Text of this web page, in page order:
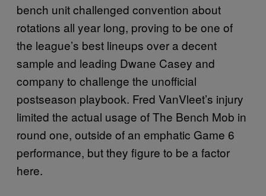
bench unit challenged convention about
rotations all year long, proving to be one of
the league’s best lineups over a decent
sample and leading Dwane Casey and
company to challenge the unofficial
postseason playbook. Fred VanVleet’s injury
limited the actual usage of The Bench Mob in
round one, outside of an emphatic Game 6
performance, but they figure to be a factor
here.